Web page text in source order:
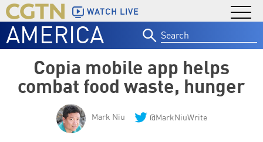
WATCH LIVE
AMERICA
for:
Copia mobile app helps
combat food waste, hunger
Mark Niu @MarkNiuWrite